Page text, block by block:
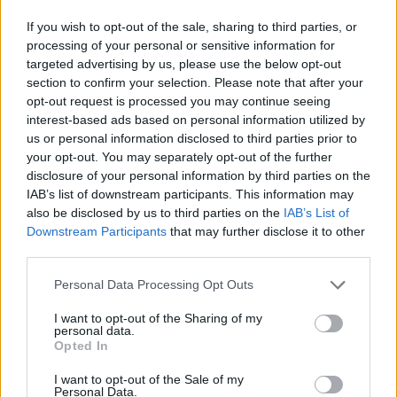
If you wish to opt-out of the sale, sharing to third parties, or
processing of your personal or sensitive information for
targeted advertising by us, please use the below opt-out
section to confirm your selection. Please note that after your
opt-out request is processed you may continue seeing
interest-based ads based on personal information utilized by
us or personal information disclosed to third parties prior to
your opt-out. You may separately opt-out of the further
disclosure of your personal information by third parties on the
IAB’s list of downstream participants. This information may
also be disclosed by us to third parties on the IAB’s List of
Downstream Participants that may further disclose it to other
Personal Data Processing Opt Outs
I want to opt-out of the Sharing of my
personal data.
Opted In
I want to opt-out of the Sale of my
Personal Data.
Adele returned for her first ticketed shows
since 2017 with a two-night billing at BST
Hyde Park 2022 on Friday and Saturday (July
1/2), but is yet to confirm new dates for the
Weekends With Adeleresidency.
Speaking to Lauren Laverne on BBC Radio
Four’sDesert Island Discs
the star further discussed the last-minute